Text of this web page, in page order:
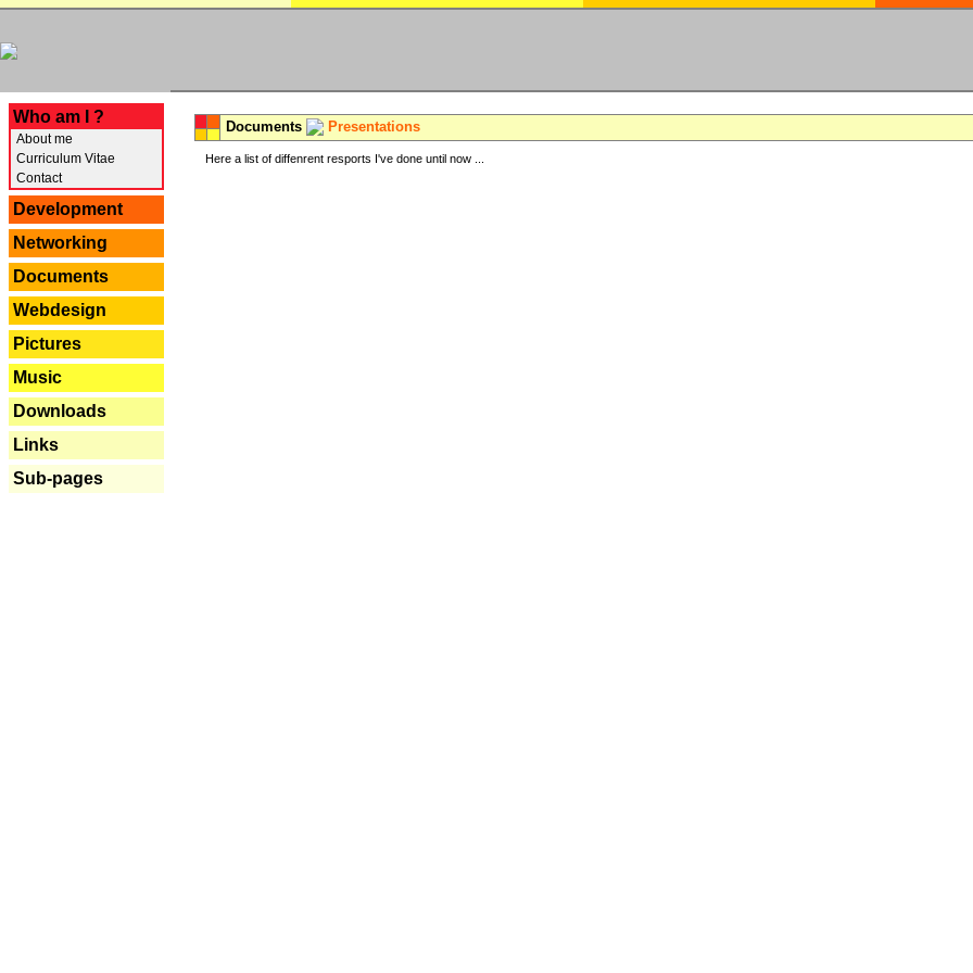
Who am I ?
About me
Curriculum Vitae
Contact
Development
Networking
Documents
Webdesign
Pictures
Music
Downloads
Links
Sub-pages
Documents Presentations
Here a list of diffenrent resports I've done until now ...